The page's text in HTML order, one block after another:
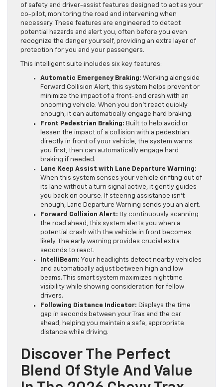
of safety and driver-assist features designed to act as your
co-pilot, monitoring the road and intervening when
necessary. These features are engineered to detect
potential hazards and alert you, often before you even
recognize the danger yourself, providing an extra layer of
protection for you and your passengers.
This intelligent suite includes six key features:
Automatic Emergency Braking: Working alongside
Forward Collision Alert, this system helps prevent or
minimize the impact of a front-end crash with an
oncoming vehicle. When you don’t react quickly
enough, it can automatically engage hard braking.
Front Pedestrian Braking: Built to help avoid or
lessen the impact of a collision with a pedestrian
directly in front of your vehicle, the system warns
you first, then can automatically engage hard
braking if needed.
Lane Keep Assist with Lane Departure Warning:
When this system senses your vehicle drifting out of
its lane without a turn signal active, it gently guides
you back on course. If steering assistance isn’t
enough, Lane Departure Warning sends you an alert.
Forward Collision Alert: By continuously scanning
the road ahead, this system alerts you when a
potential crash with the vehicle in front becomes
likely. The early warning provides crucial extra
seconds to react.
IntelliBeam: Your headlights detect nearby vehicles
and automatically adjust between high and low
beams. This smart system maximizes nighttime
visibility while showing consideration for fellow
drivers.
Following Distance Indicator: Displays the time
gap in seconds between your Trax and the car
ahead, helping you maintain a safe, appropriate
distance while driving.
Discover The Perfect
Blend Of Style And Value